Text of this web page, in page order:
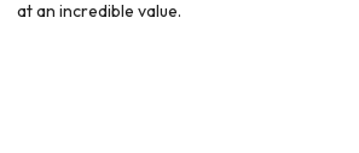
at an incredible value.